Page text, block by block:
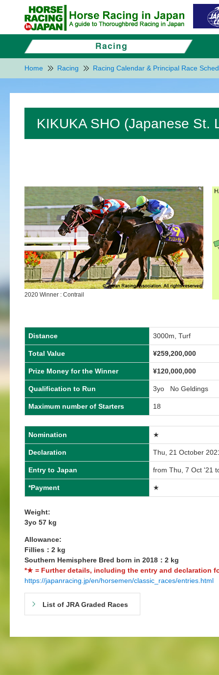
Home Racing Racing Calendar & Principal Race
KIKUKA SHO (Japanese St.
2020 Winner : Contrail
Distance 3000m, Turf
Total Value ¥259,200,000
Prize Money for the Winner ¥120,000,000
Qualification to Run 3yo No Geldings
Maximum number of Starters 18
Nomination ★
Declaration Thu, 21 October
Entry to Japan from Thu, 7 Oct '21
*Payment ★
Weight:
3yo 57 kg
Allowance:
Fillies：2 kg
Southern Hemisphere Bred born in 2018：2 kg
*★ = Further details, including the entry and declaration
https://japanracing.jp/en/horsemen/classic_races/entries.html
List of JRA Graded Races